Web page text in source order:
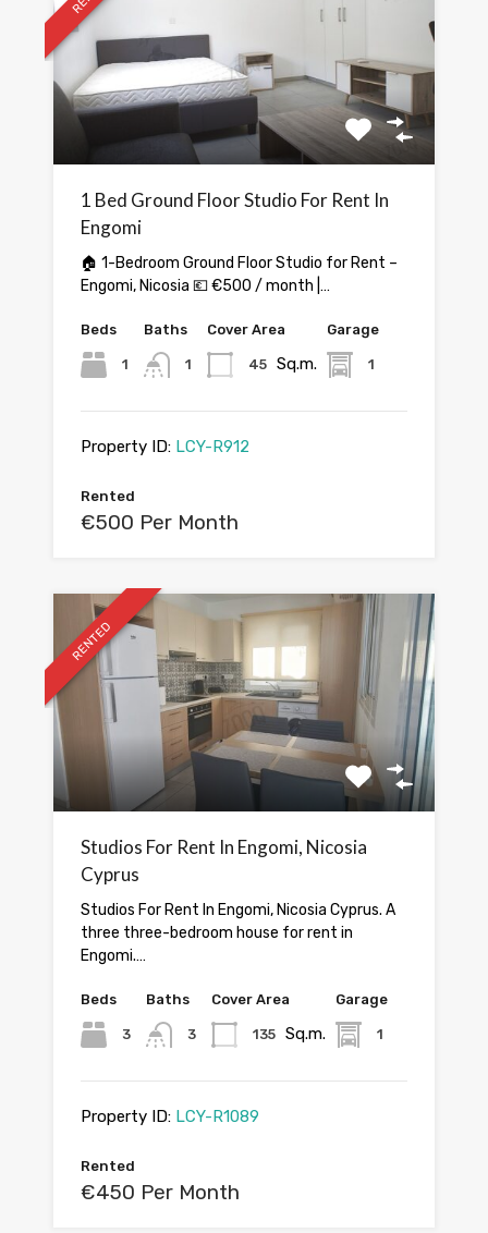
1 Bed Ground Floor Studio For Rent In
Engomi
🏠 1-Bedroom Ground Floor Studio for Rent –
Engomi, Nicosia 💶 €500 / month |…
Beds
1
Baths
1
Cover Area
45 Sq.m.
Garage
1
Property ID: LCY-R912
Rented
€500 Per Month
RENTED
Studios For Rent In Engomi, Nicosia
Cyprus
Studios For Rent In Engomi, Nicosia Cyprus. A
three three-bedroom house for rent in
Engomi.…
Beds
3
Baths
3
Cover Area
135 Sq.m.
Garage
1
Property ID: LCY-R1089
Rented
€450 Per Month